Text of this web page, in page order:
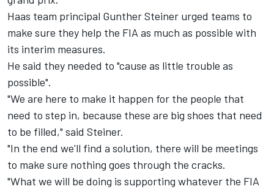
Haas team principal Gunther Steiner urged teams to
make sure they help the FIA as much as possible with
its interim measures.
He said they needed to "cause as little trouble as
possible".
"We are here to make it happen for the people that
need to step in, because these are big shoes that need
to be filled," said Steiner.
"In the end we'll find a solution, there will be meetings
to make sure nothing goes through the cracks.
"What we will be doing is supporting whatever the FIA